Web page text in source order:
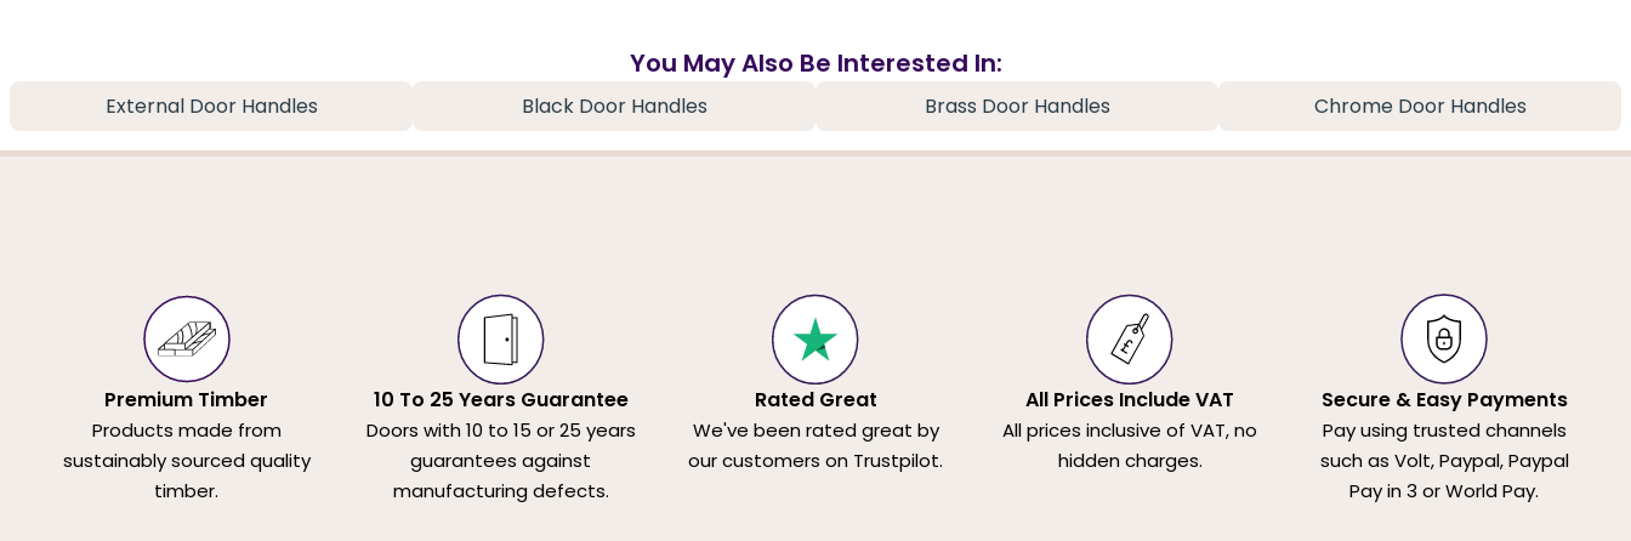
You May Also Be Interested In:
External Door Handles Black Door Handles Brass Door Handles Chrome Door Handles
Premium Timber
Products made from
sustainably sourced quality
timber.
10 To 25 Years Guarantee
Doors with 10 to 15 or 25 years
guarantees against
manufacturing defects.
Rated Great
We've been rated great by
our customers on Trustpilot.
All Prices Include VAT
All prices inclusive of VAT, no
hidden charges.
Secure & Easy Payments
Pay using trusted channels
such as Volt, Paypal, Paypal
Pay in 3 or World Pay.